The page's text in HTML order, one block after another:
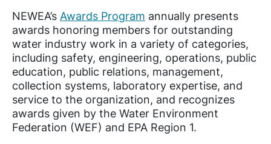
NEWEA’s Awards Program annually presents
awards honoring members for outstanding
water industry work in a variety of categories,
including safety, engineering, operations, public
education, public relations, management,
collection systems, laboratory expertise, and
service to the organization, and recognizes
awards given by the Water Environment
Federation (WEF) and EPA Region 1.